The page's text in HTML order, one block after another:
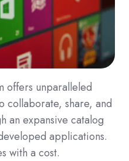
offers unparalleled
collaborate, share, and
an expansive catalog
applications.
with a cost.